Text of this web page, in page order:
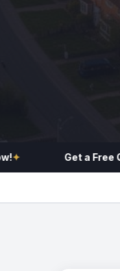
Get a Free